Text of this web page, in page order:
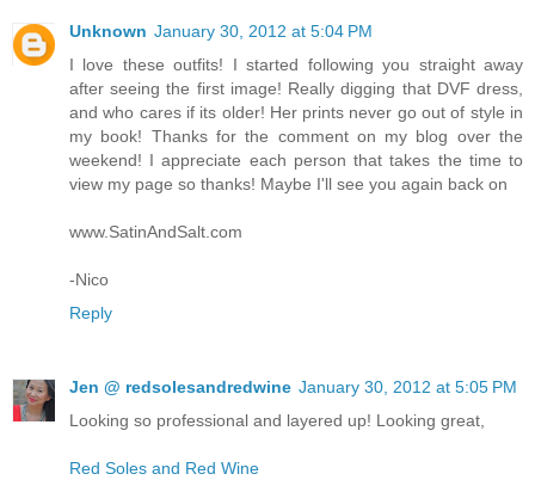
Unknown January 30, 2012 at 5:04 PM
I love these outfits! I started following you straight away
after seeing the first image! Really digging that DVF dress,
and who cares if its older! Her prints never go out of style in
my book! Thanks for the comment on my blog over the
weekend! I appreciate each person that takes the time to
view my page so thanks! Maybe I'll see you again back on
www.SatinAndSalt.com
-Nico
Reply
Jen @ redsolesandredwine January 30, 2012 at 5:05 PM
Looking so professional and layered up! Looking great,
Red Soles and Red Wine